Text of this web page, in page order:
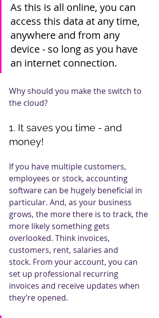
As this is all online, you can
access this data at any time,
anywhere and from any
device - so long as you have
an internet connection.
Why should you make the switch to
the cloud?
1. It saves you time - and
money!
If you have multiple customers,
employees or stock, accounting
software can be hugely beneficial in
particular. And, as your business
grows, the more there is to track, the
more likely something gets
overlooked. Think invoices,
customers, rent, salaries and
stock. From your account, you can
set up professional recurring
invoices and receive updates when
they’re opened.